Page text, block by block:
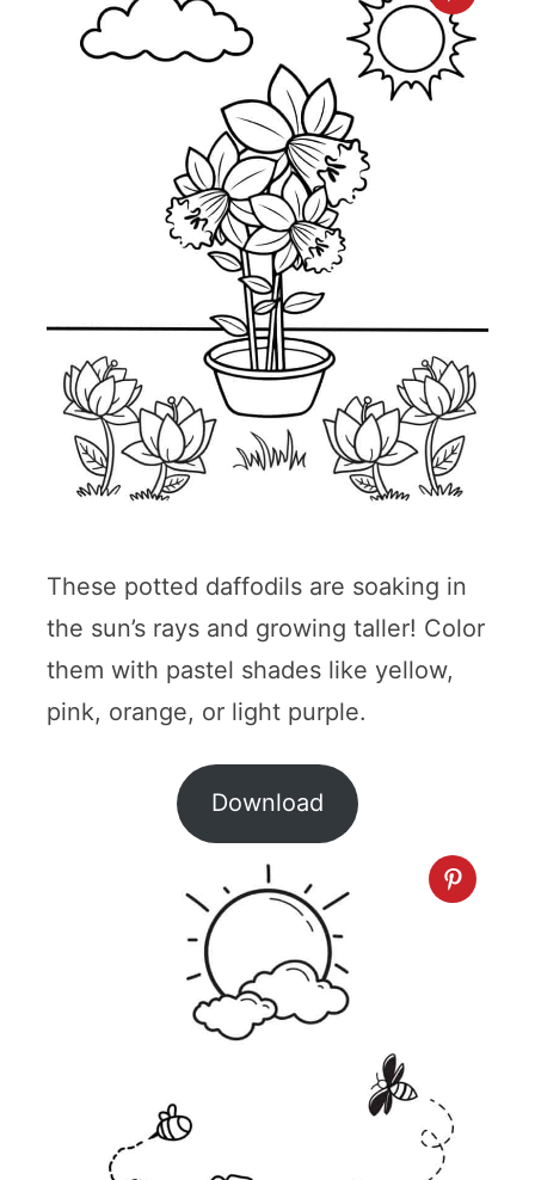
These potted daffodils are soaking in
the sun’s rays and growing taller! Color
them with pastel shades like yellow,
pink, orange, or light purple.
Download